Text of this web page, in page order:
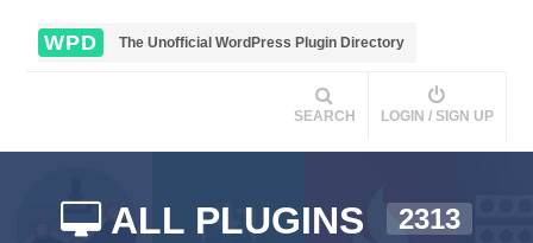
WPD The Unofficial WordPress Plugin Directory
SEARCH LOGIN / SIGN UP
ALL PLUGINS 2313